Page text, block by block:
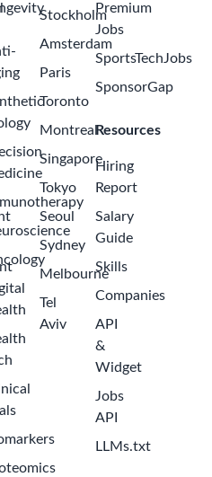
Stockholm
Amsterdam
Paris
Toronto
Montreal
Singapore
Tokyo
Seoul
Sydney
Melbourne
Tel
Aviv
Premium
Jobs
SportsTechJobs
SponsorGap
Resources
Hiring
Report
Salary
Guide
Skills
Companies
API
&
Widget
Jobs
API
LLMs.txt